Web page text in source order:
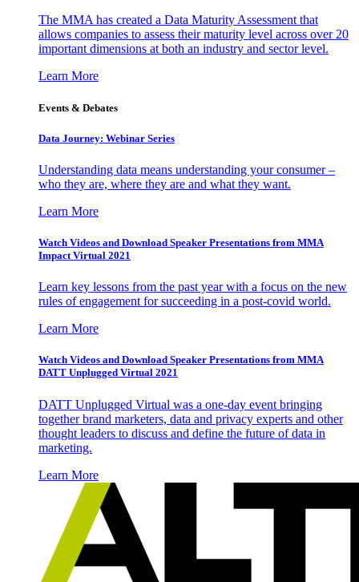
The MMA has created a Data Maturity Assessment that
allows companies to assess their maturity level across over 20
important dimensions at both an industry and sector level.
Learn More
Events & Debates
Data Journey: Webinar Series
Understanding data means understanding your consumer –
who they are, where they are and what they want.
Learn More
Watch Videos and Download Speaker Presentations from MMA
Impact Virtual 2021
Learn key lessons from the past year with a focus on the new
rules of engagement for succeeding in a post-covid world.
Learn More
Watch Videos and Download Speaker Presentations from MMA
DATT Unplugged Virtual 2021
DATT Unplugged Virtual was a one-day event bringing
together brand marketers, data and privacy experts and other
thought leaders to discuss and define the future of data in
marketing.
Learn More